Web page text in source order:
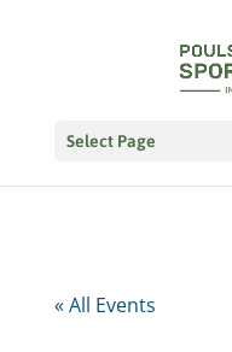
Select Page
« All Events